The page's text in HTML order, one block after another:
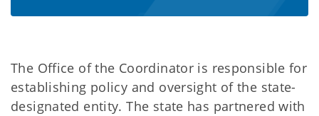
The Office of the Coordinator is responsible for
establishing policy and oversight of the state-
designated entity. The state has partnered with